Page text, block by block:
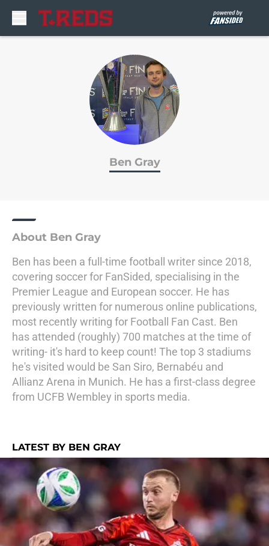
Ben Gray
About Ben Gray
Ben has been a full-time football writer since 2018,
covering soccer for FanSided, specialising in the
Premier League and European soccer. He has
previously written for numerous online publications,
most recently writing for Football Fan Cast. Ben
has attended (roughly) 700 matches at the time of
writing- it's hard to keep count! The top 3 stadiums
he's visited would be San Siro, Bernabéu and
Allianz Arena in Munich. He has a first-class degree
from UCFB Wembley in sports media.
LATEST BY BEN GRAY